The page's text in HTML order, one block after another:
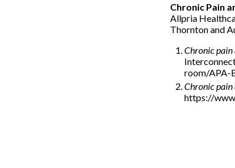
Chronic Pain
Allpria
Thornton and
Chronic pain
room/APA-
Chronic pain
https://